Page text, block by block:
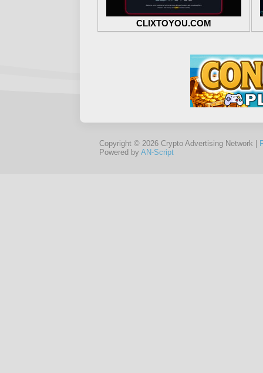
CLIXTOYOU.COM
Copyright © 2026 Crypto Advertising Network |
Powered by AN-Script